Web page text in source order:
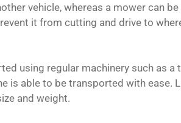
vehicle, whereas a mower can
it from cutting and drive to
using regular machinery such as a
is able to be transported with ease.
and weight.